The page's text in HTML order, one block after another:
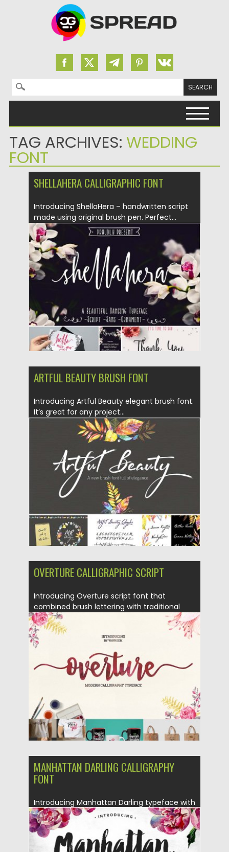
Search for:
TAG ARCHIVES: WEDDING
FONT
SHELLAHERA CALLIGRAPHIC FONT
Introducing ShellaHera – handwritten script
made using original brush pen. Perfect...
Posted on 26.07.2016 Spread
Updated on 06.08.2016
ARTFUL BEAUTY BRUSH FONT
Introducing Artful Beauty elegant brush font.
It’s great for any project...
05.07.2016 by
Updated on 06.08.2016
OVERTURE CALLIGRAPHIC SCRIPT
Introducing Overture script font that
combined brush lettering with traditional
hand...
Posted on by
Updated on 06.08.2016
MANHATTAN DARLING CALLIGRAPHY
FONT
Introducing Manhattan Darling typeface with
gritty, imperfect, hand-painted characters
and an...